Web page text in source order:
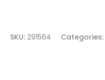
SKU: 291564 Categories: